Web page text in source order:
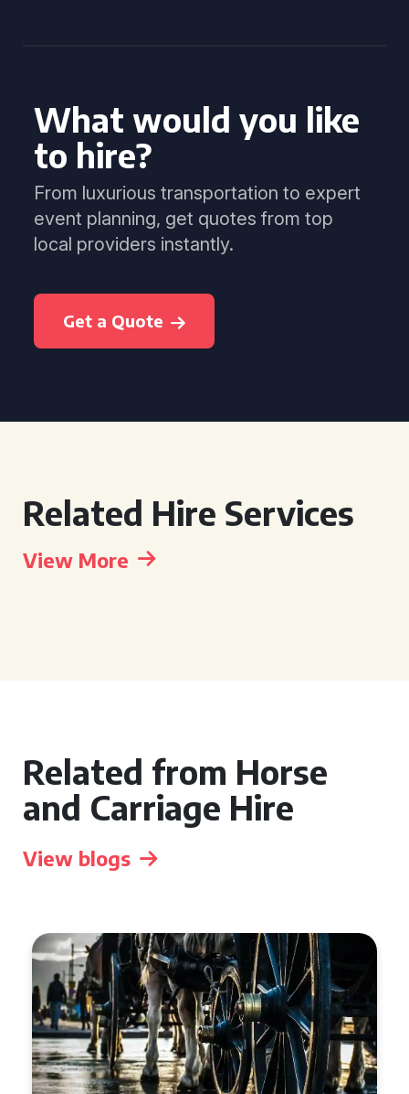
What would you like
to hire?
From luxurious transportation to expert
event planning, get quotes from top
local providers instantly.
Get a Quote
Related Hire Services
View More
Related from Horse
and Carriage Hire
View blogs